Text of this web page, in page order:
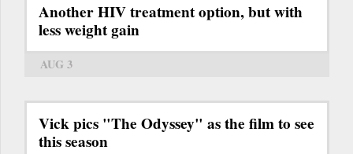
Another HIV treatment option, but with
less weight gain
AUG 3
Vick pics "The Odyssey" as the film to see
this season